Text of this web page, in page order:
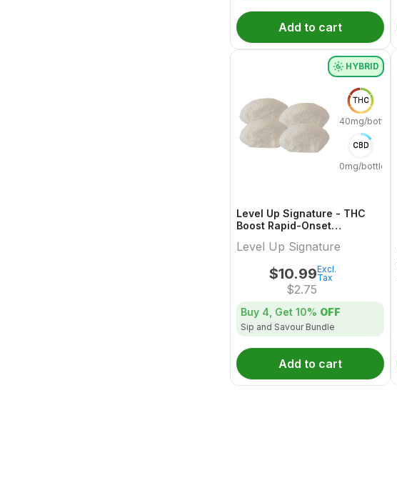
Add to cart
HYBRID
THC
40mg/bottle
CBD
0mg/bottle
Level Up Signature - THC
Boost Rapid-Onset
Pack - 4x1 Pack
Level Up Signature
$10.99
$2.75
Excl.
Tax
Buy 4, Get 10% OFF
Sip and Savour Bundle
Add to cart